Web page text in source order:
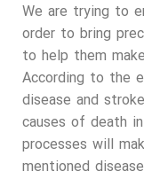
We are trying to
order to bring
to help them
According to the
disease and
causes of death
processes will